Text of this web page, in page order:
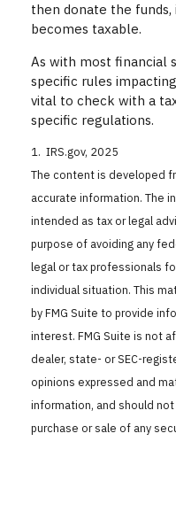
then donate the funds,
becomes taxable.
As with most financial
specific rules
vital to check with a
specific regulations.
1. IRS.gov, 2025
The content is developed
accurate information. The
intended as tax or legal
purpose of avoiding any
legal or tax professionals
individual situation. This
by FMG Suite to provide
interest. FMG Suite is not
dealer, state- or SEC-
opinions expressed and
information, and should
purchase or sale of any